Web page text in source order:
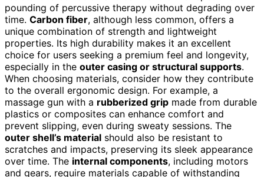
pounding of percussive therapy without degrading over
time. Carbon fiber, although less common, offers a
unique combination of strength and lightweight
properties. Its high durability makes it an excellent
choice for users seeking a premium feel and longevity,
especially in the outer casing or structural supports.
When choosing materials, consider how they contribute
to the overall ergonomic design. For example, a
massage gun with a rubberized grip made from durable
plastics or composites can enhance comfort and
prevent slipping, even during sweaty sessions. The
outer shell’s material should also be resistant to
scratches and impacts, preserving its sleek appearance
over time. The internal components, including motors
and gears, require materials capable of withstanding